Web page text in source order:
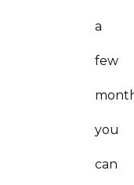
a
few
you
can